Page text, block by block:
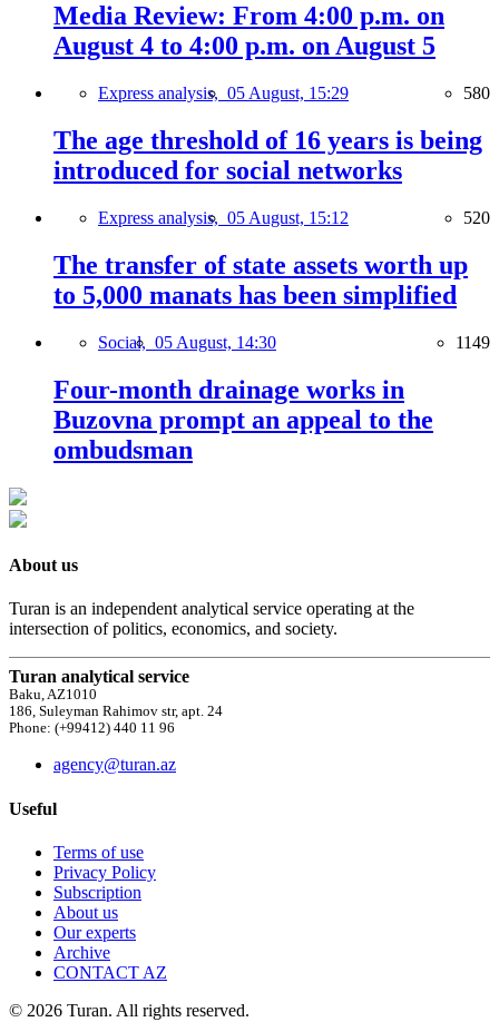
Media Review: From 4:00 p.m. on
August 4 to 4:00 p.m. on August 5
Express analysis, 05 August, 15:29 580
The age threshold of 16 years is being
introduced for social networks
Express analysis, 05 August, 15:12 520
The transfer of state assets worth up
to 5,000 manats has been simplified
Social, 05 August, 14:30 1149
Four-month drainage works in
Buzovna prompt an appeal to the
ombudsman
About us
Turan is an independent analytical service operating at the
intersection of politics, economics, and society.
Turan analytical service
Baku, AZ1010
186, Suleyman Rahimov str, apt. 24
Phone: (+99412) 440 11 96
agency@turan.az
Useful
Terms of use
Privacy Policy
Subscription
About us
Our experts
Archive
CONTACT AZ
© 2026 Turan. All rights reserved.